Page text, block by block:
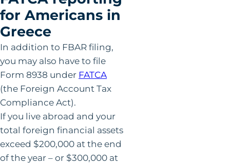
for Americans in
Greece
In addition to FBAR filing,
you may also have to file
Form 8938 under FATCA
(the Foreign Account Tax
Compliance Act).
If you live abroad and your
total foreign financial assets
exceed $200,000 at the end
of the year – or $300,000 at